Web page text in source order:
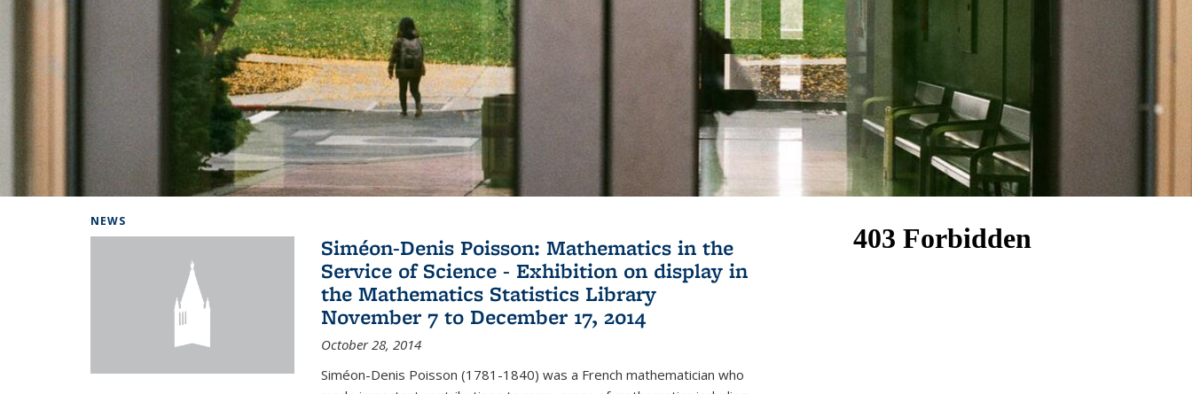
NEWS
Siméon-Denis Poisson: Mathematics in the
Service of Science - Exhibition on display in
the Mathematics Statistics Library
November 7 to December 17, 2014
October 28, 2014
Siméon-Denis Poisson (1781-1840) was a French mathematician who